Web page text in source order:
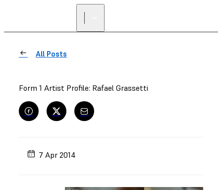
All Posts
Form 1 Artist Profile: Rafael Grassetti
7 Apr 2014